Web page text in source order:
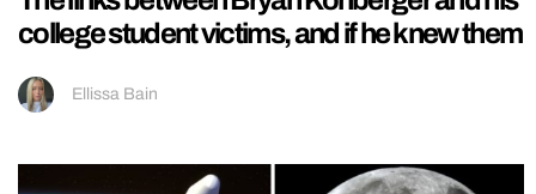
college student victims, and if he knew them
Ellissa Bain